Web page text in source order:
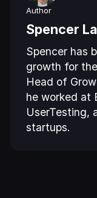
Author
Spencer
Spencer has
growth for
Head of
he worked at
UserTesting,
startups.